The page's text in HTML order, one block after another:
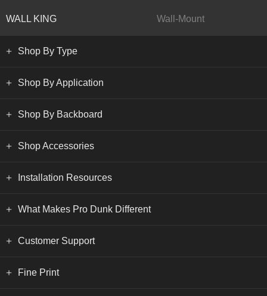
WALL KING Wall-Mount
Shop By Type
Shop By Application
Shop By Backboard
Shop Accessories
Installation Resources
What Makes Pro Dunk Different
Customer Support
Fine Print